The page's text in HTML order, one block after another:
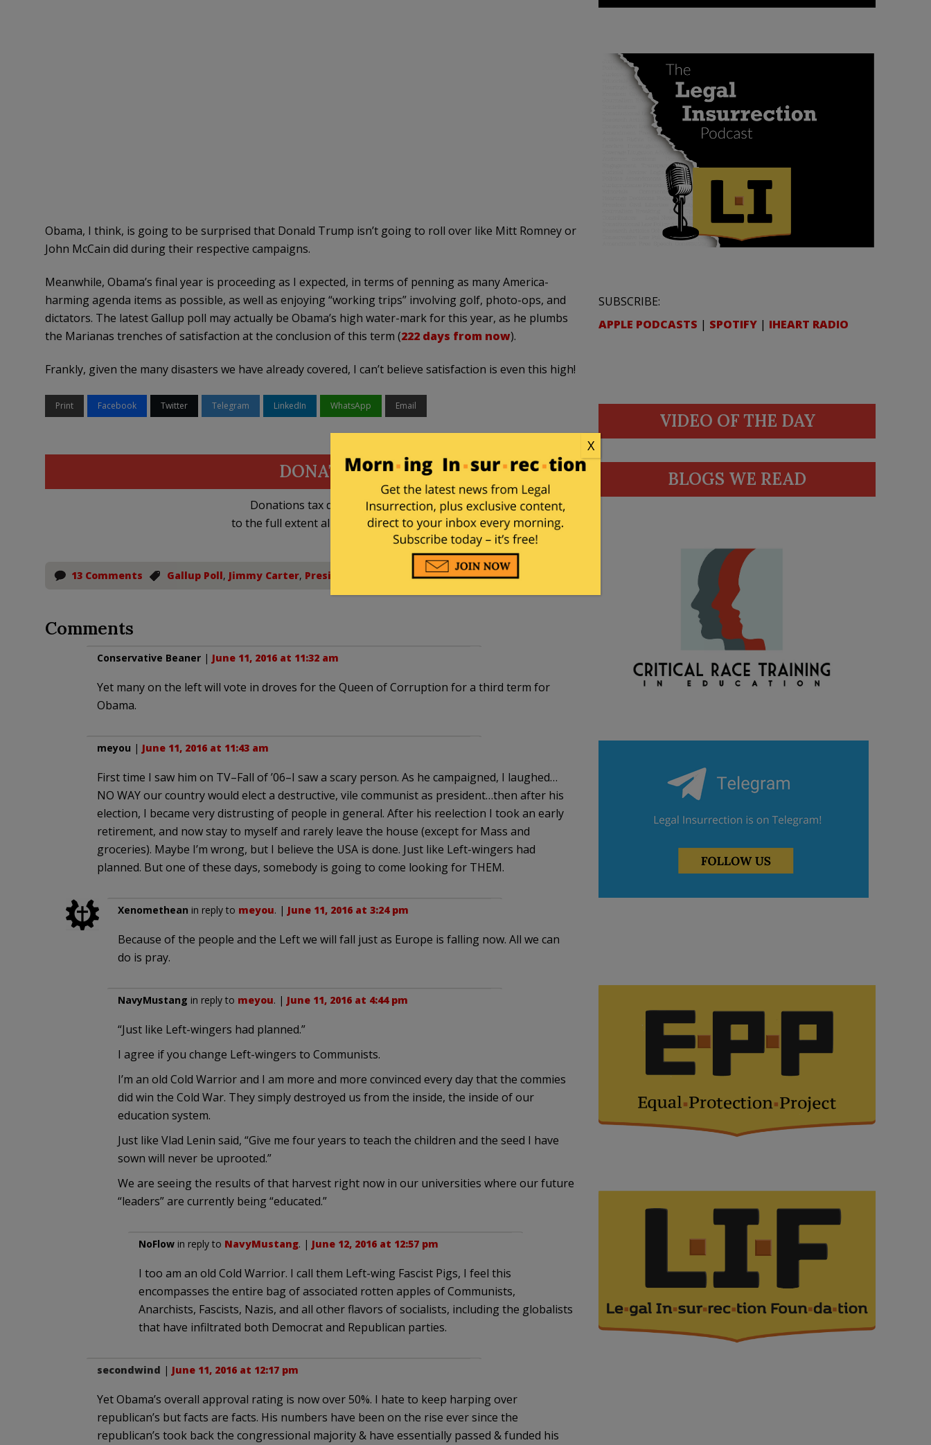
Obama, I think, is going to be surprised that Donald Trump isn’t going to roll over like Mitt Romney or
John McCain did during their respective campaigns.
Meanwhile, Obama’s final year is proceeding as I expected, in terms of penning as many America-
harming agenda items as possible, as well as enjoying “working trips” involving golf, photo-ops, and
dictators. The latest Gallup poll may actually be Obama’s high water-mark for this year, as he plumbs
the Marianas trenches of satisfaction at the conclusion of this term (222 days from now).
Frankly, given the many disasters we have already covered, I can’t believe satisfaction is even this high!
Print Facebook Twitter Telegram LinkedIn WhatsApp Email
DONATE
Donations tax deductible
to the full extent allowed by law.
13 Comments Gallup Poll, Jimmy Carter, President Obama
Comments
Conservative Beaner| June 11, 2016 at 11:32 am
Yet many on the left will vote in droves for the Queen of Corruption for a third term for
Obama.
meyou | June 11, 2016 at 11:43 am
First time I saw him on TV–Fall of ’06–I saw a scary person. As he campaigned, I laughed…
NO WAY our country would elect a destructive, vile communist as president…then after his
election, I became very distrusting of people in general. After his reelection I took an early
retirement, and now stay to myself and rarely leave the house (except for Mass and
groceries). Maybe I’m wrong, but I believe the USA is done. Just like Left-wingers had
planned. But one of these days, somebody is going to come looking for THEM.
Xenomethean in reply to meyou. | June 11, 2016 at 3:24 pm
Because of the people and the Left we will fall just as Europe is falling now. All we can
do is pray.
NavyMustang in reply to meyou. | June 11, 2016 at 4:44 pm
“Just like Left-wingers had planned.”
I agree if you change Left-wingers to Communists.
I’m an old Cold Warrior and I am more and more convinced every day that the commies
did win the Cold War. They simply destroyed us from the inside, the inside of our
education system.
Just like Vlad Lenin said, “Give me four years to teach the children and the seed I have
sown will never be uprooted.”
We are seeing the results of that harvest right now in our universities where our future
“leaders” are currently being “educated.”
NoFlowin reply to NavyMustang. | June 12, 2016 at 12:57 pm
I too am an old Cold Warrior. I call them Left-wing Fascist Pigs, I feel this
encompasses the entire bag of associated rotten apples of Communists,
Anarchists, Fascists, Nazis, and all other flavors of socialists, including the globalists
that have infiltrated both Democrat and Republican parties.
secondwind | June 11, 2016 at 12:17 pm
Yet Obama’s overall approval rating is now over 50%. I hate to keep harping over
republican’s but facts are facts. His numbers have been on the rise ever since the
republican’s took back the congressional majority & have essentially passed & funded his
SUBSCRIBE:
APPLE PODCASTS | SPOTIFY | IHEART RADIO
VIDEO OF THE DAY
BLOGS WE READ
X